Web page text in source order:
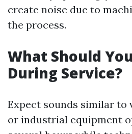
create noise due to
the process.
What Should
During Service?
Expect sounds similar to
or industrial equipment